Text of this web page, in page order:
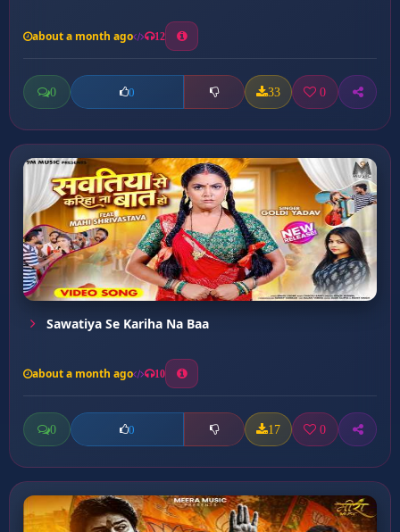
about a month ago 12
0 0 33 0
Sawatiya Se Kariha Na Baa
about a month ago 10
0 0 17 0